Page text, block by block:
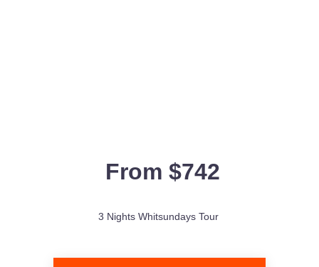
From $742
3 Nights Whitsundays Tour